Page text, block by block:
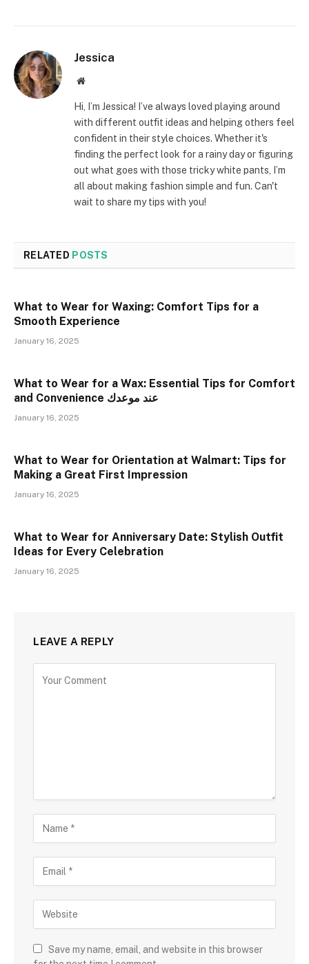
Jessica
Website
Hi, I’m Jessica! I’ve always loved playing around
with different outfit ideas and helping others feel
confident in their style choices. Whether it's
finding the perfect look for a rainy day or figuring
out what goes with those tricky white pants, I’m
all about making fashion simple and fun. Can't
wait to share my tips with you!
RELATED POSTS
What to Wear for Waxing: Comfort Tips for a
Smooth Experience
January 16, 2025
What to Wear for a Wax: Essential Tips for Comfort
and Convenience عند موعدك
January 16, 2025
What to Wear for Orientation at Walmart: Tips for
Making a Great First Impression
January 16, 2025
What to Wear for Anniversary Date: Stylish Outfit
Ideas for Every Celebration
January 16, 2025
LEAVE A REPLY
Save my name, email, and website in this browser